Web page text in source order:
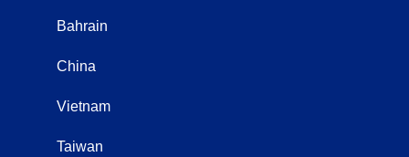
Bahrain
China
Vietnam
Taiwan